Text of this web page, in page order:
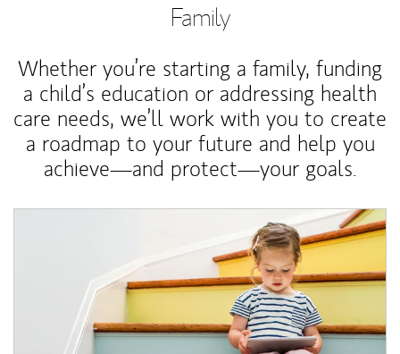
Family
Whether you’re starting a family, funding
a child’s education or addressing health
care needs, we’ll work with you to create
a roadmap to your future and help you
achieve—and protect—your goals.